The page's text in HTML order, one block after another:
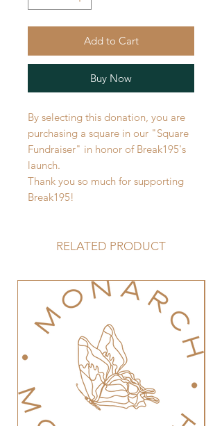
Add to Cart
Buy Now
By selecting this donation, you are
purchasing a square in our "Square
Fundraiser" in honor of Break195's
launch.
Thank you so much for supporting
Break195!
RELATED PRODUCT